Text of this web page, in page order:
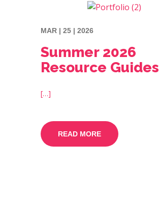
MAR | 25 | 2026
Summer 2026
Resource Guides
[…]
READ MORE